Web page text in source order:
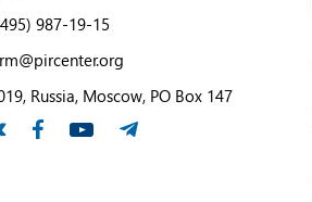
987-19-15
Russia, Moscow, PO Box 147